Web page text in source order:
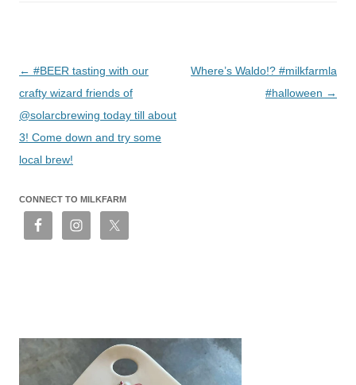
Post
navigation
← #BEER tasting with our
crafty wizard friends of
@solarcbrewing today till about
3! Come down and try some
local brew!
Where’s Waldo!? #milkfarmla
#halloween →
CONNECT TO MILKFARM